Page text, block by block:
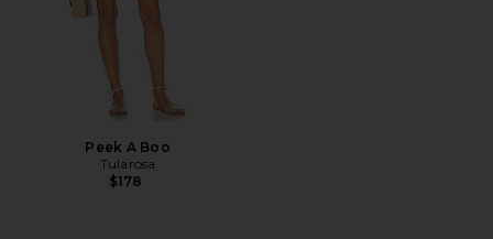
Peek A Boo
Tularosa
$178